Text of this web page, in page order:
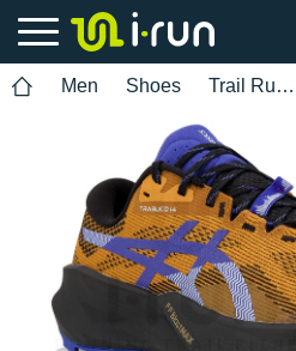
Men Shoes Trail Running